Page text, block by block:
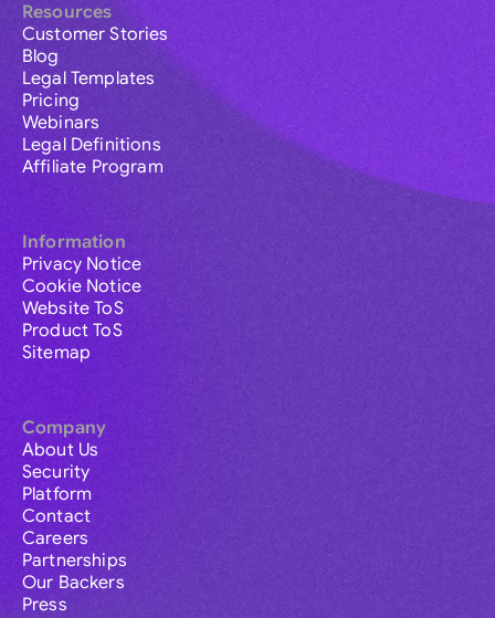
Resources
Customer Stories
Blog
Legal Templates
Pricing
Webinars
Legal Definitions
Affiliate Program
Information
Privacy Notice
Cookie Notice
Website ToS
Product ToS
Sitemap
Company
About Us
Security
Platform
Contact
Careers
Partnerships
Our Backers
Press